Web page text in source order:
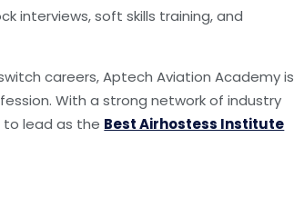
interviews, soft skills training, and
careers, Aptech Aviation Academy is
With a strong network of industry
to lead as the Best Airhostess Institute